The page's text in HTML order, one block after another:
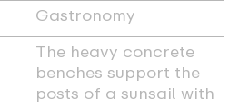
Gastronomy
The heavy concrete
benches support the
posts of a sunsail with